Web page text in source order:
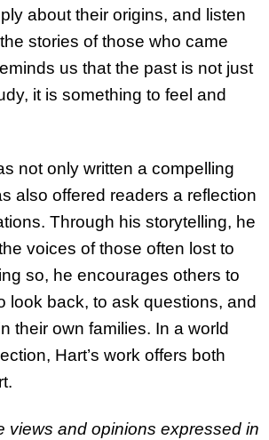
about their origins, and listen
stories of those who came
us that the past is not just
it is something to feel and
not only written a compelling
also offered readers a reflection
Through his storytelling, he
voices of those often lost to
so, he encourages others to
back, to ask questions, and
their own families. In a world
Hart’s work offers both
views and opinions expressed in